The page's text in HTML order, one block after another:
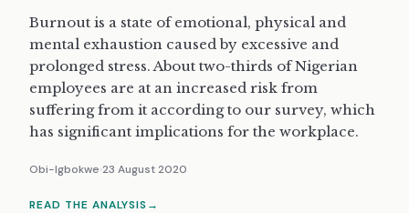
Burnout is a state of emotional, physical and
mental exhaustion caused by excessive and
prolonged stress. About two-thirds of Nigerian
employees are at an increased risk from
suffering from it according to our survey, which
has significant implications for the workplace.
Obi-Igbokwe 23 August 2020
READ THE ANALYSIS